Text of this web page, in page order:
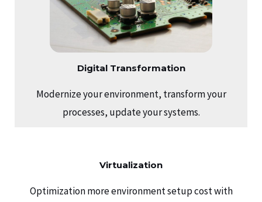
Digital Transformation
Modernize your environment, transform your
processes, update your systems.
Virtualization
Optimization more environment setup cost with